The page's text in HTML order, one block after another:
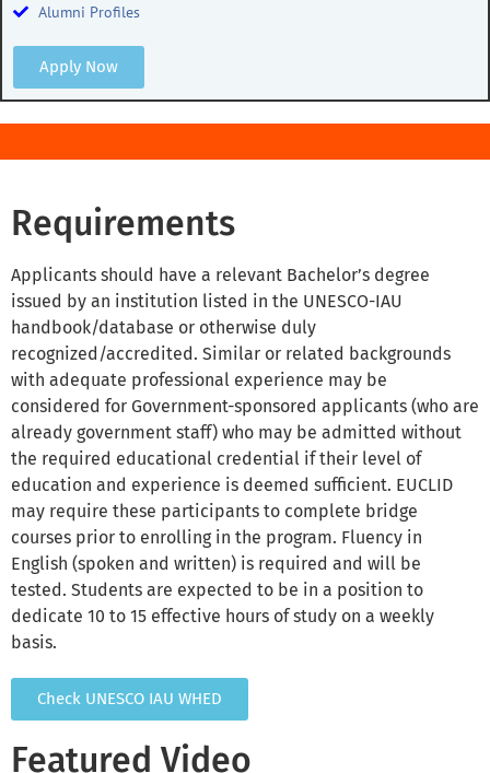
Alumni Profiles
Apply Now
Requirements
Applicants should have a relevant Bachelor’s degree
issued by an institution listed in the UNESCO-IAU
handbook/database or otherwise duly
recognized/accredited. Similar or related backgrounds
with adequate professional experience may be
considered for Government-sponsored applicants (who are
already government staff) who may be admitted without
the required educational credential if their level of
education and experience is deemed sufficient. EUCLID
may require these participants to complete bridge
courses prior to enrolling in the program. Fluency in
English (spoken and written) is required and will be
tested. Students are expected to be in a position to
dedicate 10 to 15 effective hours of study on a weekly
basis.
Check UNESCO IAU WHED
Featured Video